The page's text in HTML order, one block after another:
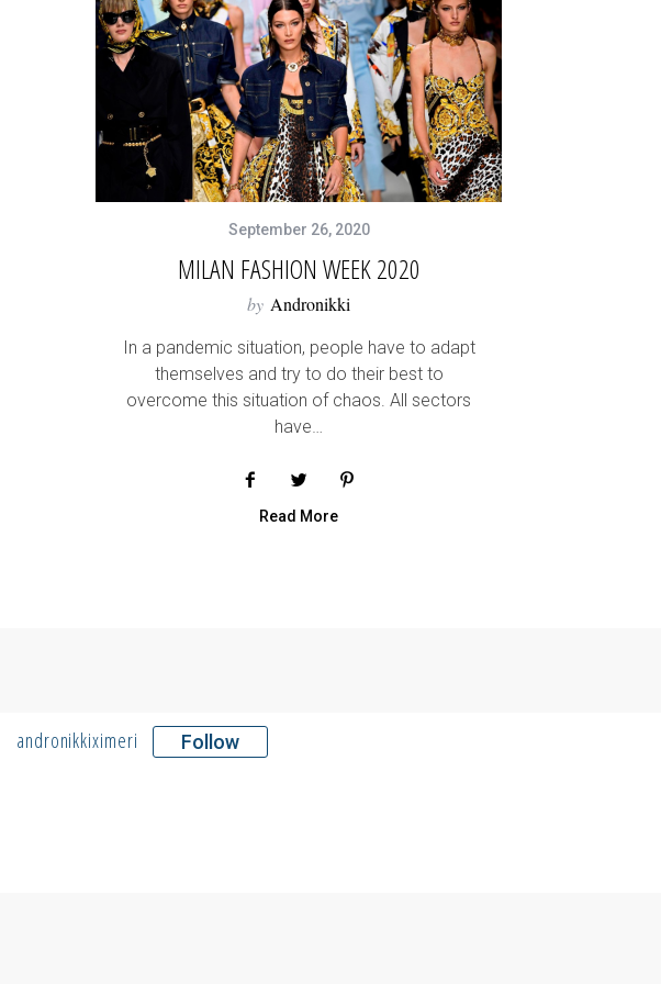
September 26, 2020
MILAN FASHION WEEK 2020
by Andronikki
In a pandemic situation, people have to adapt
themselves and try to do their best to
overcome this situation of chaos. All sectors
have…
Read More
andronikkiximeri Follow